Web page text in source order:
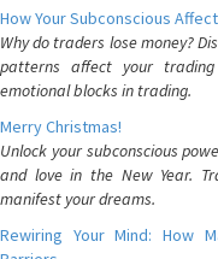
How Your Subconscious
Why do traders lose money?
patterns affect your trading
emotional blocks in trading.
Merry Christmas!
Unlock your subconscious
and love in the New Year.
manifest your dreams.
Rewiring Your Mind: How